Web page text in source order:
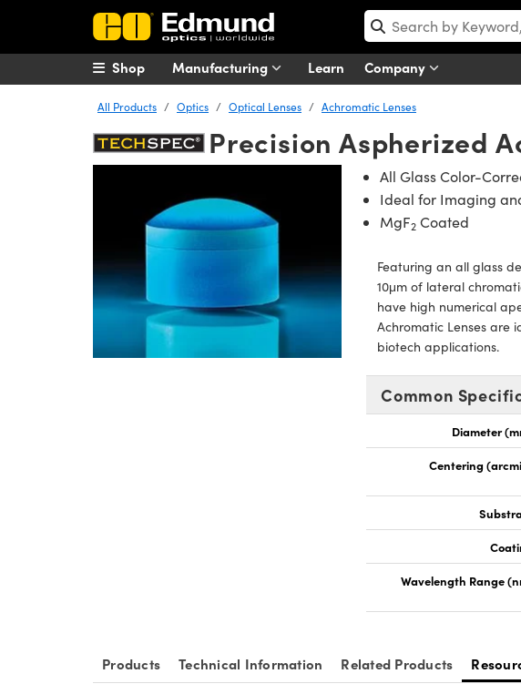
Manufacturing Learn Company
Shop
All Products Optics Optical Lenses Achromatic Lenses
Precision Aspherized
All Glass Color-
Ideal for Imaging
MgF2 Coated
Featuring an all glass
10μm of lateral
have high numerical
Achromatic Lenses are
biotech applications.
Common
Diameter
Centering
Wavelength Range
Products Technical Information Related Products